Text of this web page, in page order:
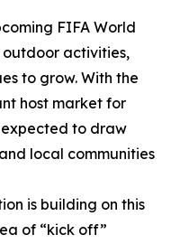
FIFA World
outdoor activities,
to grow. With the
host market for
expected to draw
local communities
is building on this
of “kick off”